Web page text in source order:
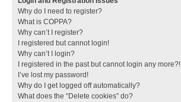
Why do I need to register?
What is COPPA?
Why can’t I register?
I registered but cannot login!
Why can’t I login?
I registered in the past but cannot login any more?!
I’ve lost my password!
Why do I get logged off automatically?
What does the “Delete cookies” do?